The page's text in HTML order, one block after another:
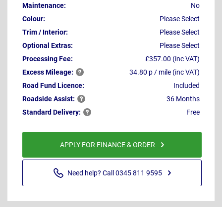
Maintenance:
No
Colour:
Please Select
Trim / Interior:
Please Select
Optional Extras:
Please Select
Processing Fee:
£357.00 (inc VAT)
ExcessMileage:
34.80 p / mile (inc VAT)
Road Fund Licence:
Included
RoadsideAssist:
36 Months
Standard Delivery: Free
APPLY FOR FINANCE & ORDER
Need help? Call 0345 811 9595